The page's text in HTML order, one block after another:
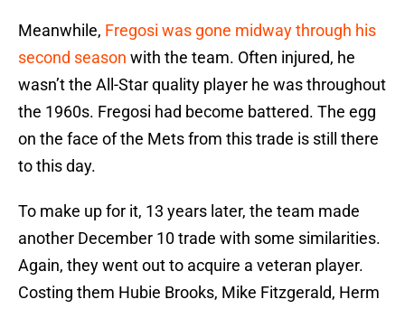
Meanwhile, Fregosi was gone midway through his
second season with the team. Often injured, he
wasn’t the All-Star quality player he was throughout
the 1960s. Fregosi had become battered. The egg
on the face of the Mets from this trade is still there
to this day.
To make up for it, 13 years later, the team made
another December 10 trade with some similarities.
Again, they went out to acquire a veteran player.
Costing them Hubie Brooks, Mike Fitzgerald, Herm